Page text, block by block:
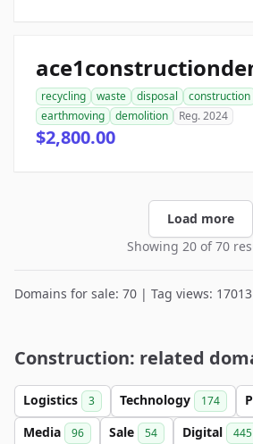
recycling waste disposal construction
earthmoving
demolition Reg. 2024
$2,800.00
Load more
Showing 20 of 70
Domains for sale: 70 | Tag views: 17013
Construction: related
Logistics 3 Technology 174
Media 96 Sale 54 Digital 445